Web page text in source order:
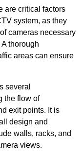
are critical factors
system, as they
cameras necessary
thorough
areas can ensure
several
the flow of
exit points. It is
design and
walls, racks, and
views.